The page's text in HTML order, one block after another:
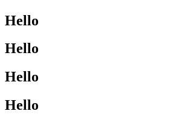
Hello
Hello
Hello
Hello